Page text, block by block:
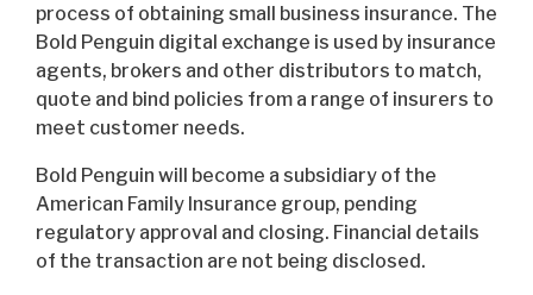
process of obtaining small business insurance. The
Bold Penguin digital exchange is used by insurance
agents, brokers and other distributors to match,
quote and bind policies from a range of insurers to
meet customer needs.
Bold Penguin will become a subsidiary of the
American Family Insurance group, pending
regulatory approval and closing. Financial details
of the transaction are not being disclosed.